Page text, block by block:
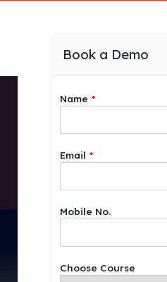
Book a Demo
Name *
Email *
*
h
o
Mobile No.
Choose Course